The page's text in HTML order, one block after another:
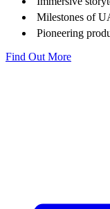
Milestones of
Pioneering
Find Out More